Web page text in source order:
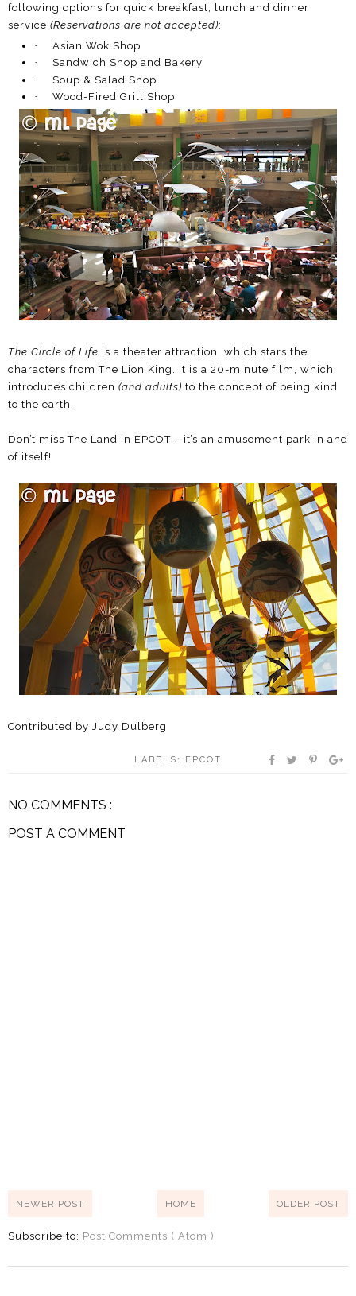
following options for quick breakfast, lunch and dinner
service (Reservations are not accepted):
·
Asian Wok Shop
·
Sandwich Shop and Bakery
·
Soup & Salad Shop
·
Wood-Fired Grill Shop
The Circle of Life is a theater attraction, which stars the
characters from The Lion King. It is a 20-minute film, which
introduces children (and adults) to the concept of being kind
to the earth.
Don’t miss The Land in EPCOT – it’s an amusement park in and
of itself!
Contributed by Judy Dulberg
LABELS: EPCOT
NO COMMENTS :
POST A COMMENT
NEWER POST OLDER POST
HOME
Subscribe to: Post Comments ( Atom )